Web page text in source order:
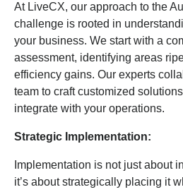
At LiveCX, our approach to the
challenge is rooted in
your business. We start with a
assessment, identifying areas
efficiency gains. Our experts
team to craft customized
integrate with your operations.
Strategic Implementation:
Implementation is not just about
it’s about strategically placing it